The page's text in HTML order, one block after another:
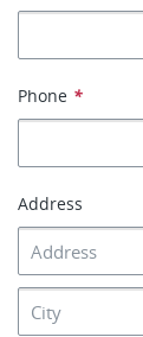
Phone *
Address